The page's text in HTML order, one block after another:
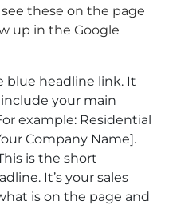
these on the page
up in the Google
blue headline link. It
your main
example: Residential
Company Name].
is the short
It’s your sales
is on the page and